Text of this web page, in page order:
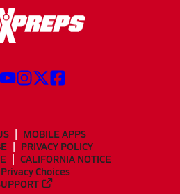
MOBILE APPS
PRIVACY POLICY
CALIFORNIA NOTICE
Choices